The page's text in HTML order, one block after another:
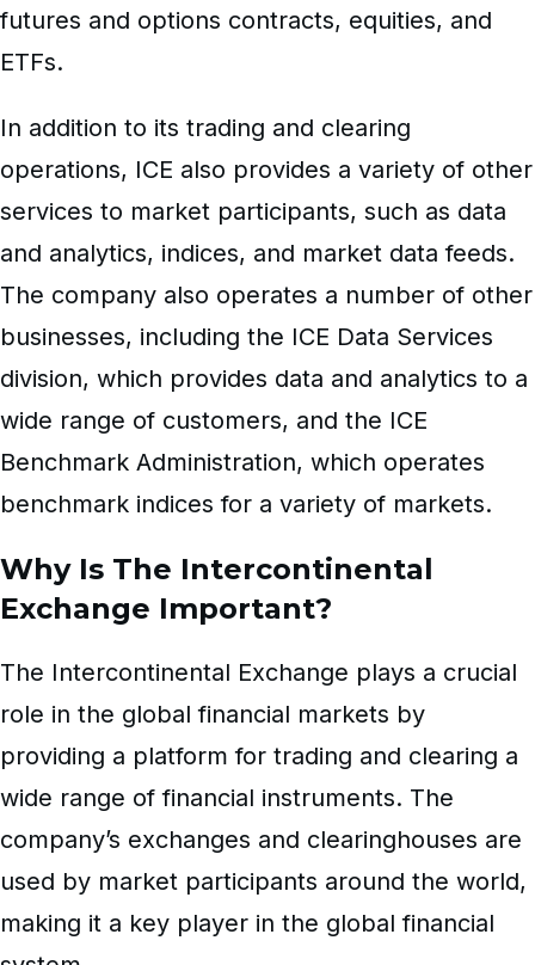
futures and options contracts, equities, and
ETFs.
In addition to its trading and clearing
operations, ICE also provides a variety of other
services to market participants, such as data
and analytics, indices, and market data feeds.
The company also operates a number of other
businesses, including the ICE Data Services
division, which provides data and analytics to a
wide range of customers, and the ICE
Benchmark Administration, which operates
benchmark indices for a variety of markets.
Why Is The Intercontinental
Exchange Important?
The Intercontinental Exchange plays a crucial
role in the global financial markets by
providing a platform for trading and clearing a
wide range of financial instruments. The
company’s exchanges and clearinghouses are
used by market participants around the world,
making it a key player in the global financial